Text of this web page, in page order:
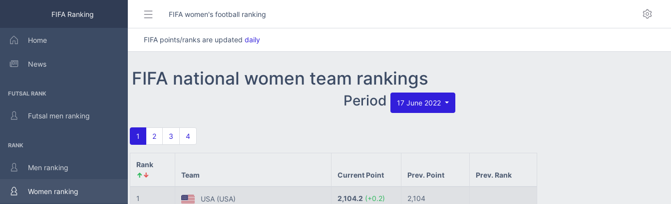
FIFA Ranking
Home
News
FUTSAL RANK
Futsal men ranking
RANK
Men ranking
Women ranking
FIFA women's football ranking
FIFA points/ranks are updated daily
FIFA national women team rankings
Period 17 June 2022
1 2 3 4
Rank
↑↓ Team Current Point Prev. Point Prev. Rank
1 USA (USA) 2,104.2 (+0.2) 2,104